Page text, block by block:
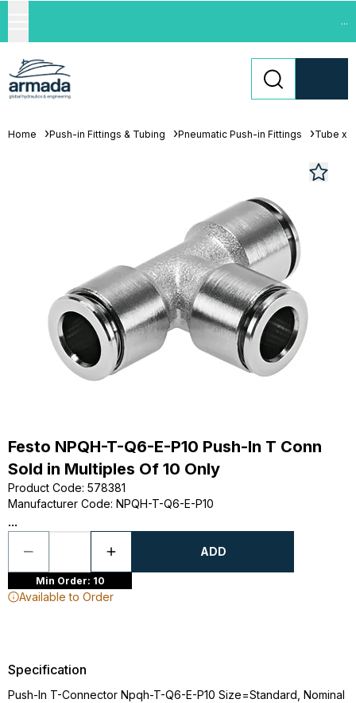
...
Home Push-in Fittings & Tubing Pneumatic Push-in Fittings Tube x
Festo NPQH-T-Q6-E-P10 Push-In T Conn
Sold in Multiples Of 10 Only
Product Code: 578381
Manufacturer Code: NPQH-T-Q6-E-P10
...
ADD
Min Order: 10
Available to Order
Specification
Push-In T-Connector Npqh-T-Q6-E-P10 Size=Standard, Nominal